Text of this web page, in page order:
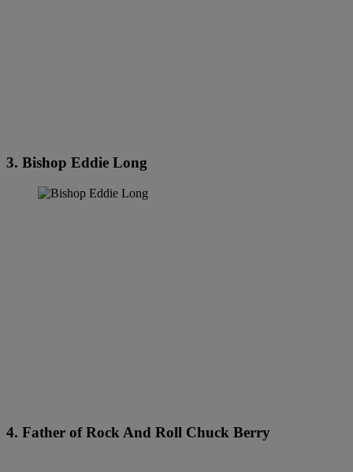
3. Bishop Eddie Long
4. Father of Rock And Roll Chuck Berry